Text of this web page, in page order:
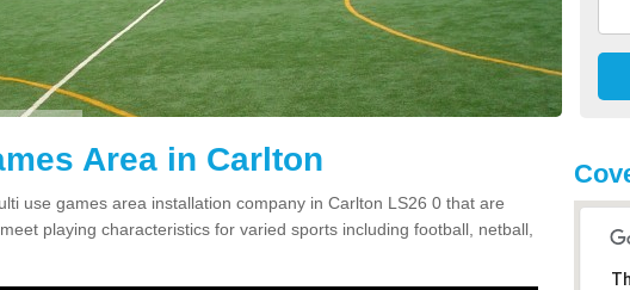
Area in Carlton
use games area installation company in Carlton LS26 0 that are
playing characteristics for varied sports including football, netball,